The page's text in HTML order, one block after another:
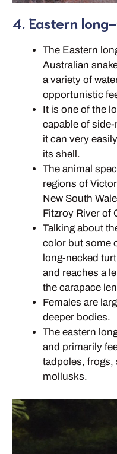
4. Eastern
The Eastern
Australian
a variety of
opportunistic
It is one of the
capable of
it can very
its shell.
The animal
regions of
New South
Fitzroy River of
Talking about
color but some
long-necked
and reaches a
the carapace
Females are
deeper bodies.
The eastern
and primarily
tadpoles, frogs,
mollusks.